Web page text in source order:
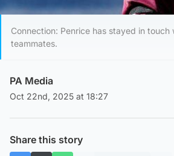
Connection: Penrice has stayed in touch
teammates.
PA Media
Oct 22nd, 2025 at 18:27
Share this story